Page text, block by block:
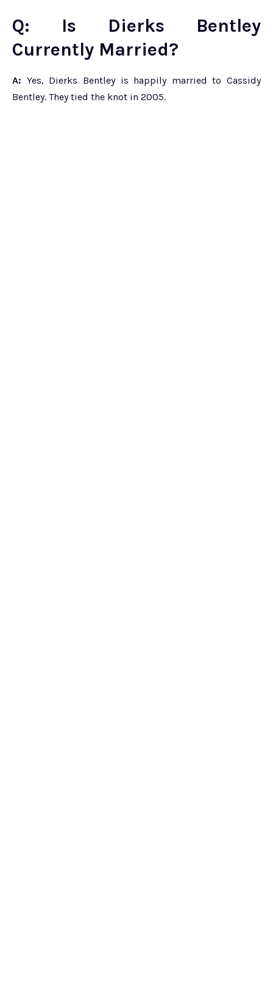
Q: Is Dierks Bentley
Currently Married?
A: Yes, Dierks Bentley is happily married to Cassidy
Bentley. They tied the knot in 2005.